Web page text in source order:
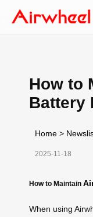
How to
Battery
Home >
2025-11-18
How to Maintain
When using